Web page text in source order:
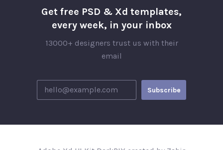
Get free PSD & Xd templates,
every week, in your inbox
13000+ designers trust us with their
email